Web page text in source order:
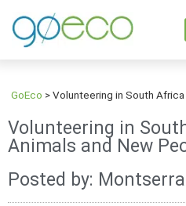
GoEco >Volunteering in South
Volunteering in
Animals and New
Posted by: